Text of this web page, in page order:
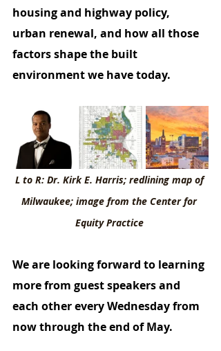
housing and highway policy,
urban renewal, and how all those
factors shape the built
environment we have today.
L to R: Dr. Kirk E. Harris; redlining map of
Milwaukee; image from the Center for
Equity Practice
We are looking forward to learning
more from guest speakers and
each other every Wednesday from
now through the end of May.